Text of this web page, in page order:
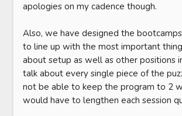
apologies on my cadence though.
Also, we have designed the
to line up with the most important
about setup as well as other positions
talk about every single piece of the
not be able to keep the program to 2
would have to lengthen each session